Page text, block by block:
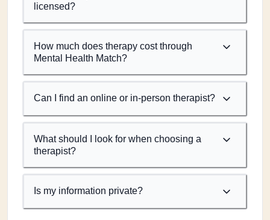
licensed?
How much does therapy cost through
Mental Health Match?
Can I find an online or in-person therapist?
What should I look for when choosing a
therapist?
Is my information private?